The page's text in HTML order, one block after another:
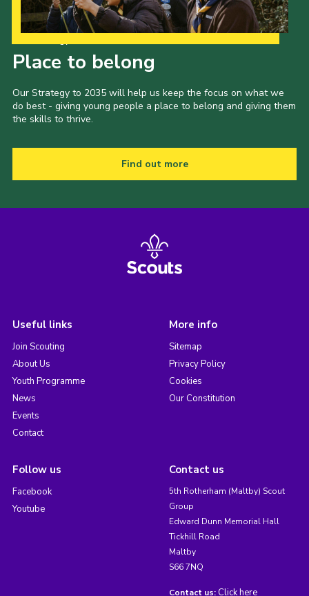
Place to belong
Our Strategy to 2035 will help us keep the focus on what we
do best - giving young people a place to belong and giving them
the skills to thrive.
Find out more
Useful links
Join Scouting
About Us
Youth Programme
News
Events
Contact
More info
Sitemap
Privacy Policy
Cookies
Our Constitution
Follow us
Facebook
Youtube
Contact us
5th Rotherham (Maltby) Scout
Group
Edward Dunn Memorial Hall
Tickhill Road
Maltby
S66 7NQ
Contact us: Click here